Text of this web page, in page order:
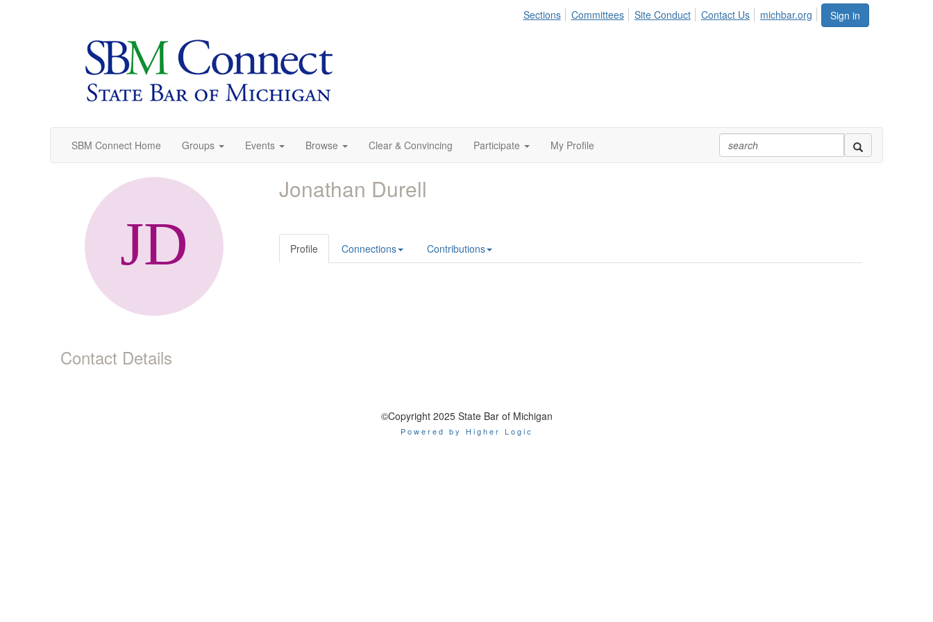
Sign in
Sections Committees Site Conduct Contact Us michbar.org
SBM Connect Home Groups Events Browse Clear & Convincing Participate My Profile
Contact Details
Jonathan Durell
Profile Connections Contributions
©Copyright 2025 State Bar of Michigan
Powered by Higher Logic